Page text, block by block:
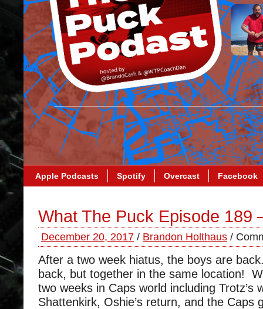
Apple Podcasts Spotify Overcast Facebook
What The Puck Episode 189
December 20, 2017 / Brandon Holthaus /
After a two week hiatus, the boys are
back, but together in the same location!
two weeks in Caps world including Trotz’s
Shattenkirk, Oshie’s return, and the Caps